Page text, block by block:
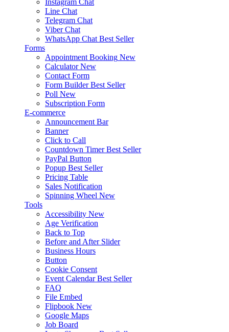
Line Chat
Telegram Chat
Viber Chat
WhatsApp Chat Best Seller
Forms
Appointment Booking New
Calculator New
Contact Form
Form Builder Best Seller
Poll New
Subscription Form
E-commerce
Announcement Bar
Banner
Click to Call
Countdown Timer Best Seller
PayPal Button
Popup Best Seller
Pricing Table
Sales Notification
Spinning Wheel New
Tools
Accessibility New
Age Verification
Back to Top
Before and After Slider
Business Hours
Button
Cookie Consent
Event Calendar Best Seller
FAQ
File Embed
Flipbook New
Google Maps
Job Board